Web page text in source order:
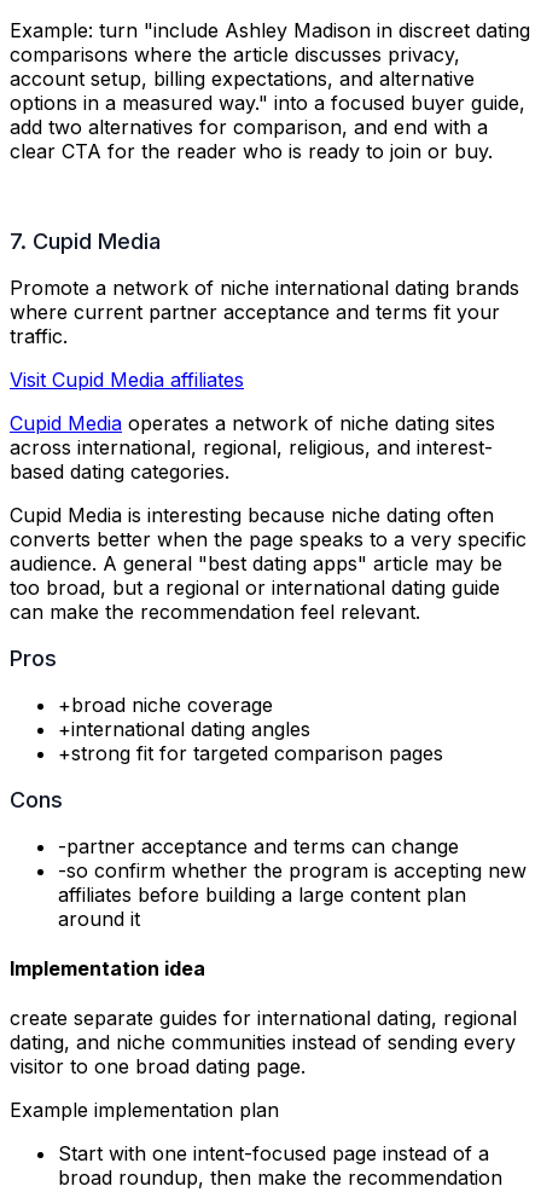
Example: turn "include Ashley Madison in discreet dating
comparisons where the article discusses privacy,
account setup, billing expectations, and alternative
options in a measured way." into a focused buyer guide,
add two alternatives for comparison, and end with a
clear CTA for the reader who is ready to join or buy.
7. Cupid Media
Promote a network of niche international dating brands
where current partner acceptance and terms fit your
traffic.
Visit Cupid Media affiliates
Cupid Media operates a network of niche dating sites
across international, regional, religious, and interest-
based dating categories.
Cupid Media is interesting because niche dating often
converts better when the page speaks to a very specific
audience. A general "best dating apps" article may be
too broad, but a regional or international dating guide
can make the recommendation feel relevant.
Pros
+broad niche coverage
+international dating angles
+strong fit for targeted comparison pages
Cons
-partner acceptance and terms can change
-so confirm whether the program is accepting new
affiliates before building a large content plan
around it
Implementation idea
create separate guides for international dating, regional
dating, and niche communities instead of sending every
visitor to one broad dating page.
Example implementation plan
Start with one intent-focused page instead of a
broad roundup, then make the recommendation